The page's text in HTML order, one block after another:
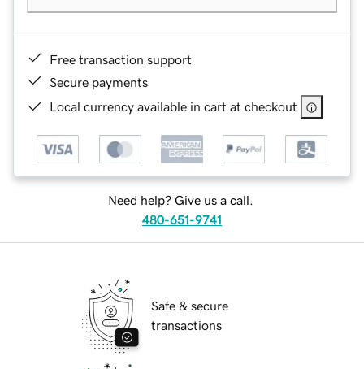
Free transaction support
Secure payments
Local currency available in cart at checkout
Need help? Give us a call.
480-651-9741
Safe & secure
transactions